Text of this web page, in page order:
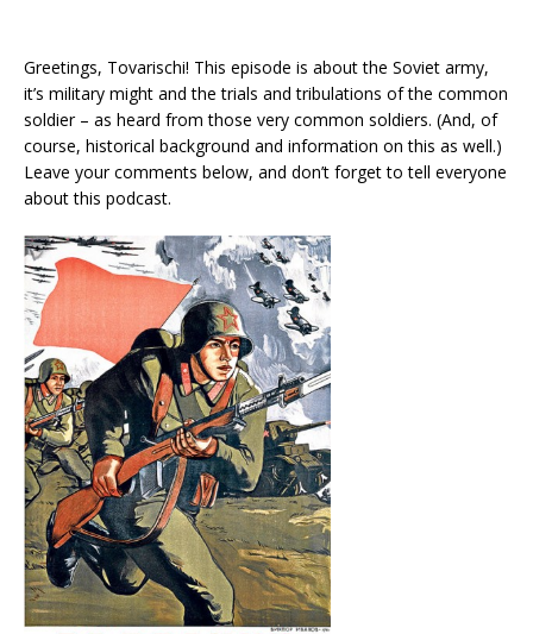
Greetings, Tovarischi! This episode is about the Soviet army,
it’s military might and the trials and tribulations of the common
soldier – as heard from those very common soldiers. (And, of
course, historical background and information on this as well.)
Leave your comments below, and don’t forget to tell everyone
about this podcast.